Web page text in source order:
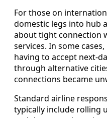
For those on
domestic legs into hub
about tight connection
services. In some
having to accept next-
through alternative
connections became
Standard airline
typically include rolling